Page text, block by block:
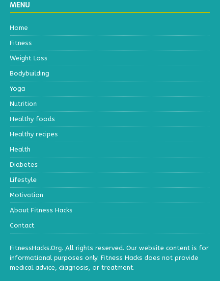
MENU
Home
Fitness
Weight Loss
Bodybuilding
Yoga
Nutrition
Healthy foods
Healthy recipes
Health
Diabetes
Lifestyle
Motivation
About Fitness Hacks
Contact
FitnessHacks.Org. All rights reserved. Our website content is for
informational purposes only. Fitness Hacks does not provide
medical advice, diagnosis, or treatment.